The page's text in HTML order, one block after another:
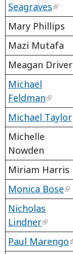
Seagraves
Mary Phillips
Mazi Mutafa
Meagan Driver
Michael
Feldman
Michael Taylor
Michelle
Nowden
Miriam Harris
Monica Bose
Nicholas
Lindner
Paul Marengo